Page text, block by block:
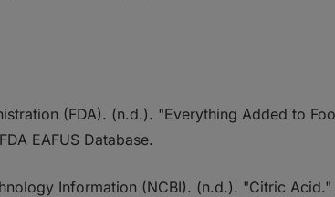
(FDA). (n.d.). "Everything Added to
EAFUS Database.
Information (NCBI). (n.d.). "Citric Acid."